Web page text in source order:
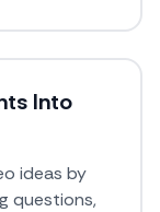
Into
ideas by
questions,